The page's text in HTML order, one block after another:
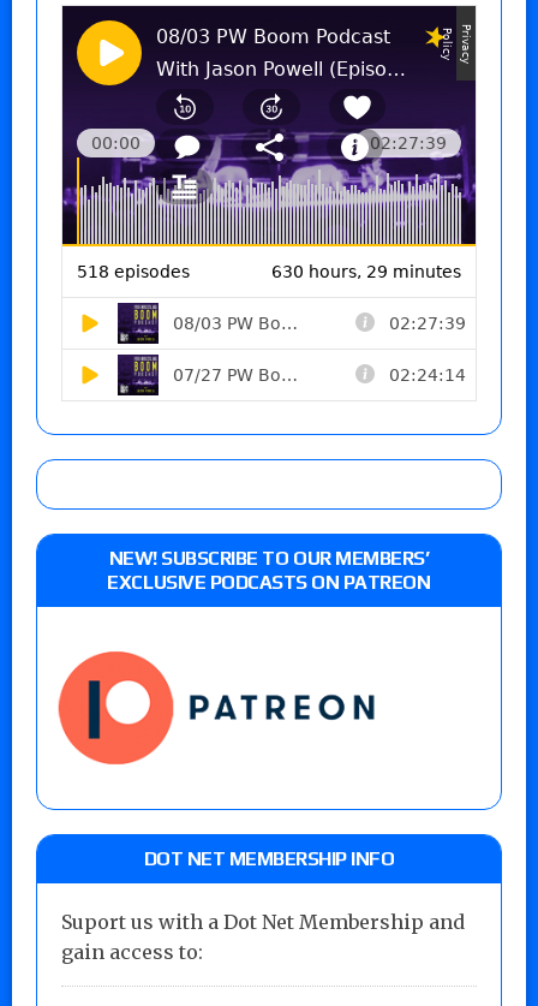
NEW! SUBSCRIBE TO OUR MEMBERS’
EXCLUSIVE PODCASTS ON PATREON
DOT NET MEMBERSHIP INFO
Suport us with a Dot Net Membership and
gain access to: